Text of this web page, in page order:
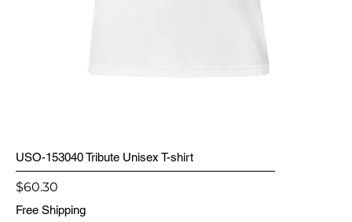
USO-153040 Tribute Unisex T-shirt
Price
$60.30
Free Shipping